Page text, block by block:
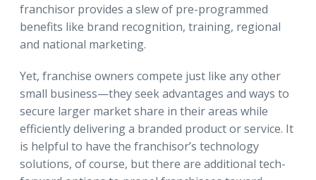
franchisor provides a slew of pre-programmed
benefits like brand recognition, training, regional
and national marketing.
Yet, franchise owners compete just like any other
small business—they seek advantages and ways to
secure larger market share in their areas while
efficiently delivering a branded product or service. It
is helpful to have the franchisor’s technology
solutions, of course, but there are additional tech-